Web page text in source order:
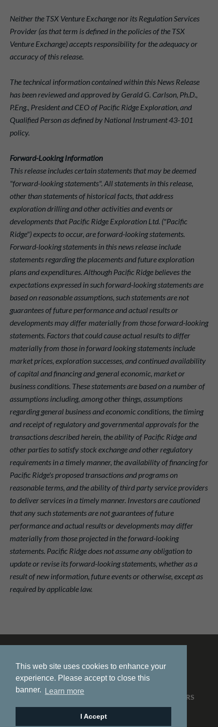
This web site uses cookies to enhance your
experience. Please accept to close this
banner.
Learn more
I Accept
Neither the TSX Venture Exchange nor its Regulation Services
Provider (as that term is defined in the policies of the TSX
Venture Exchange) accepts responsibility for the adequacy or
accuracy of this release.
The technical information contained within this News Release
has been reviewed and approved by Gerald G. Carlson, Ph.D.,
P.Eng., President and CEO of Pacific Ridge Exploration, and
Qualified Person as defined by National Instrument 43-101
policy.
Forward-Looking Information
This release includes certain statements that may be deemed
"forward-looking statements". All statements in this release,
other than statements of historical facts, that address
exploration drilling and other activities and events or
developments that Pacific Ridge Exploration Ltd. ("Pacific
Ridge") expects to occur, are forward-looking statements.
Forward-looking statements in this news release include
statements regarding the placements and future exploration
plans and expenditures. Although Pacific Ridge believes the
expectations expressed in such forward-looking statements are
based on reasonable assumptions, such statements are not
guarantees of future performance and actual results or
developments may differ materially from those forward-looking
statements. Factors that could cause actual results to differ
materially from those in forward looking statements include
market prices, exploration successes, and continued availability
of capital and financing and general economic, market or
business conditions. These statements are based on a number of
assumptions including, among other things, assumptions
regarding general business and economic conditions, the timing
and receipt of regulatory and governmental approvals for the
transactions described herein, the ability of Pacific Ridge and
other parties to satisfy stock exchange and other regulatory
requirements in a timely manner, the availability of financing for
Pacific Ridge's proposed transactions and programs on
reasonable terms, and the ability of third party service providers
to deliver services in a timely manner. Investors are cautioned
that any such statements are not guarantees of future
performance and actual results or developments may differ
materially from those projected in the forward-looking
statements. Pacific Ridge does not assume any obligation to
update or revise its forward-looking statements, whether as a
result of new information, future events or otherwise, except as
required by applicable law.
ABOUT US
INVESTORS
CONTACT